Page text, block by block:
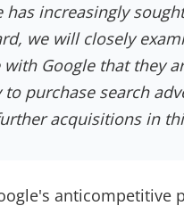
has increasingly
we will closely
Google that they
purchase search
acquisitions in
anticompetitive